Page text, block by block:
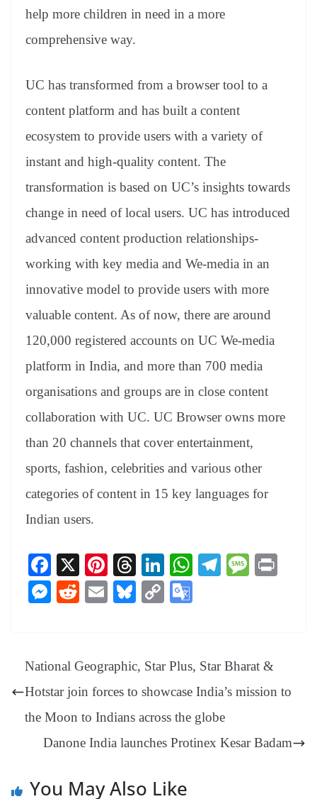
help more children in need in a more
comprehensive way.
UC has transformed from a browser tool to a
content platform and has built a content
ecosystem to provide users with a variety of
instant and high-quality content. The
transformation is based on UC’s insights towards
change in need of local users. UC has introduced
advanced content production relationships-
working with key media and We-media in an
innovative model to provide users with more
valuable content. As of now, there are around
120,000 registered accounts on UC We-media
platform in India, and more than 700 media
organisations and groups are in close content
collaboration with UC. UC Browser owns more
than 20 channels that cover entertainment,
sports, fashion, celebrities and various other
categories of content in 15 key languages for
Indian users.
Fa
ce
bo
X
Pi
nt
er
T
hr
ea
Li
nk
ed
W
pp
Te
m
M
M
ng
er
R
t
E
Bl
y
C
Li
e
Tr
sl
at
National Geographic, Star Plus, Star Bharat &
Hotstar join forces to showcase India’s mission to
the Moon to Indians across the globe
Danone India launches Protinex Kesar Badam
You May Also Like